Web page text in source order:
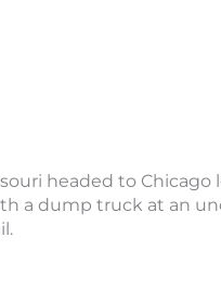
headed to Chicago
a dump truck at an